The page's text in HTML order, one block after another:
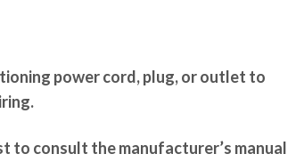
power cord, plug, or outlet to
to consult the manufacturer’s manual